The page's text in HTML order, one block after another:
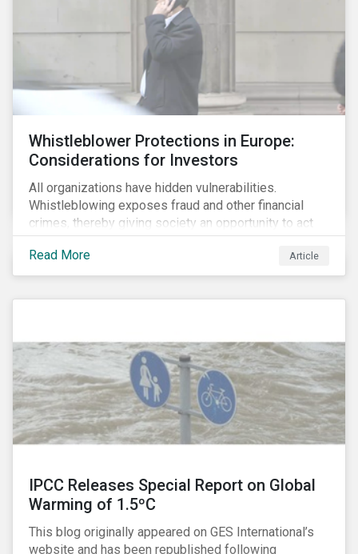
Whistleblower Protections in Europe:
Considerations for Investors
All organizations have hidden vulnerabilities.
Whistleblowing exposes fraud and other financial
crimes, thereby giving society an opportunity to act
against misbehaviour. Globally, whistleblowers have
helped save lives, recover billions of dollars, and
protect the environment and local communities.
Read More Article
IPCC Releases Special Report on Global
Warming of 1.5ºC
This blog originally appeared on GES International’s
website and has been republished following